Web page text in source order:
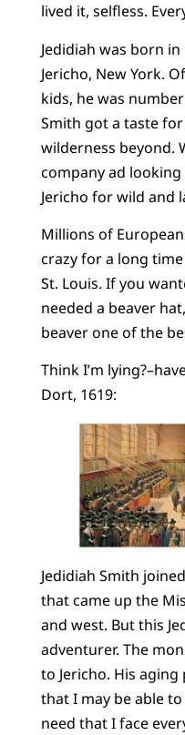
lived it, selfless.
Jedidiah was born
Jericho, New York.
kids, he was
Smith got a taste
wilderness beyond.
company ad
Jericho for wild and
Millions of
crazy for a long
St. Louis. If you
needed a beaver
beaver one of the
Think I’m
Dort, 1619:
Jedidiah Smith
that came up the
and west. But this
adventurer. The
to Jericho. His
that I may be able
need that I face